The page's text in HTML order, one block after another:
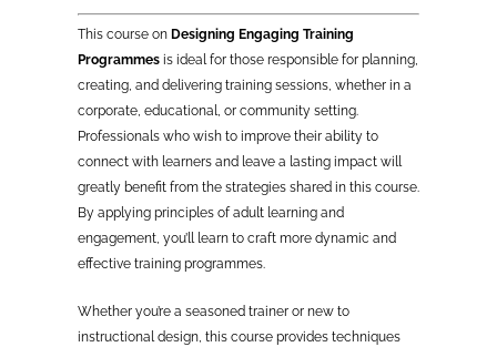
This course on Designing Engaging Training
Programmesis ideal for those responsible for planning,
creating, and delivering training sessions, whether in a
corporate, educational, or community setting.
Professionals who wish to improve their ability to
connect with learners and leave a lasting impact will
greatly benefit from the strategies shared in this course.
By applying principles of adult learning and
engagement, you’ll learn to craft more dynamic and
effective training programmes.
Whether you’re a seasoned trainer or new to
instructional design, this course provides techniques